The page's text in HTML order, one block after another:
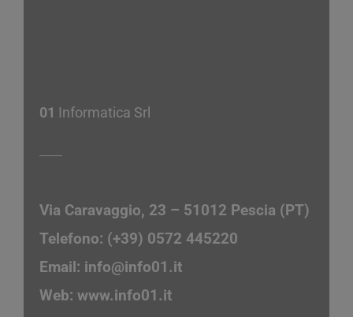
01 Informatica Srl
Via Caravaggio, 23 – 51012 Pescia (PT)
Telefono: (+39) 0572 445220
Email: info@info01.it
Web: www.info01.it